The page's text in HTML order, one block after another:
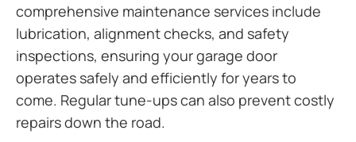
comprehensive maintenance services include
lubrication, alignment checks, and safety
inspections, ensuring your garage door
operates safely and efficiently for years to
come. Regular tune-ups can also prevent costly
repairs down the road.